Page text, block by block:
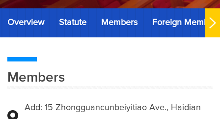
Overview Statute Members Foreign Members
Members
Add: 15 Zhongguancunbeiyitiao Ave., Haidian